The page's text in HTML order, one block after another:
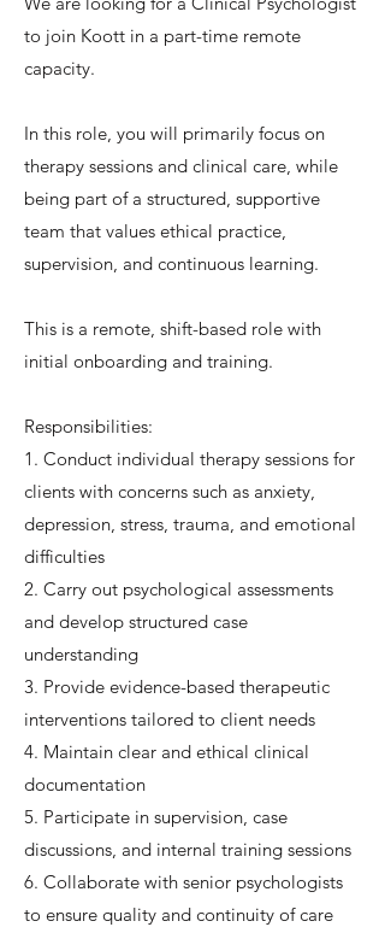
to join Koott in a part-time remote
capacity.
In this role, you will primarily focus on
therapy sessions and clinical care, while
being part of a structured, supportive
team that values ethical practice,
supervision, and continuous learning.
This is a remote, shift-based role with
initial onboarding and training.
Responsibilities:
1. Conduct individual therapy sessions for
clients with concerns such as anxiety,
depression, stress, trauma, and emotional
difficulties
2. Carry out psychological assessments
and develop structured case
understanding
3. Provide evidence-based therapeutic
interventions tailored to client needs
4. Maintain clear and ethical clinical
documentation
5. Participate in supervision, case
discussions, and internal training sessions
6. Collaborate with senior psychologists
to ensure quality and continuity of care